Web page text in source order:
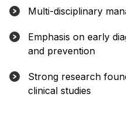
Multi-disciplinary
Emphasis on early
and prevention
Strong research
clinical studies